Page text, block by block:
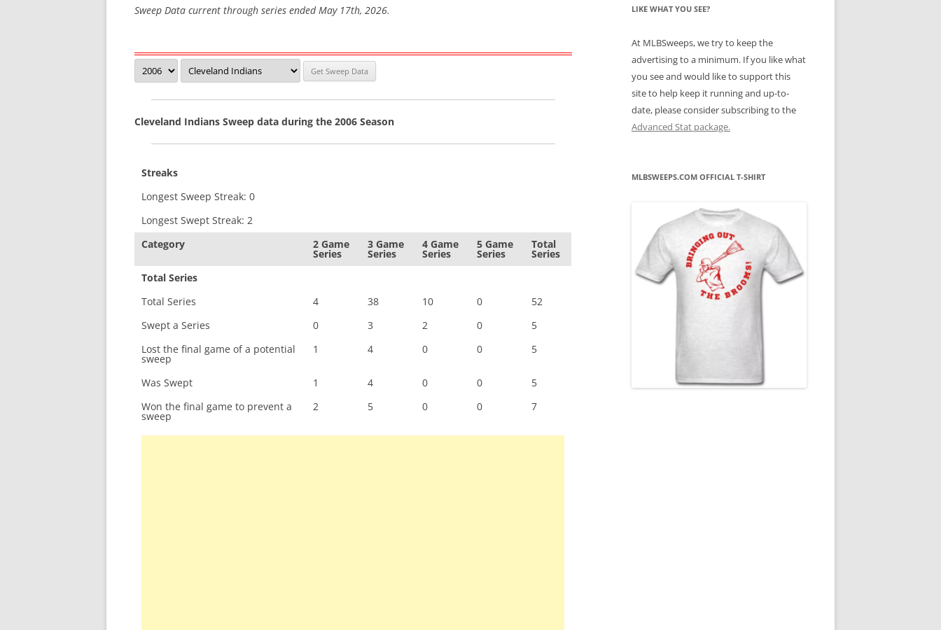
Sweep Data current through series ended May 17th, 2026.
Cleveland Indians Sweep data during the 2006 Season
Streaks
Longest Sweep Streak: 0
Longest Swept Streak: 2
Category
2 Game
Series
3 Game
Series
4 Game
Series
5 Game
Series
Total
Series
Total Series
Total Series
4 38 10 0
52
Swept a Series
0 3 2 0
5
Lost the final game of a potential
sweep
1 4 0 0 5
Was Swept 1 4 0 0
5
Won the final game to prevent a
sweep
2 5 0 0 7
LIKE WHAT YOU SEE?
At MLBSweeps, we try to keep the
advertising to a minimum. If you like what
you see and would like to support this
site to help keep it running and up-to-
date, please consider subscribing to the
Advanced Stat package.
MLBSWEEPS.COM OFFICIAL T-SHIRT